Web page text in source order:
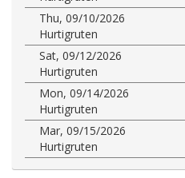
Thu, 09/10/2026
Hurtigruten
Sat, 09/12/2026
Hurtigruten
Mon, 09/14/2026
Hurtigruten
Mar, 09/15/2026
Hurtigruten